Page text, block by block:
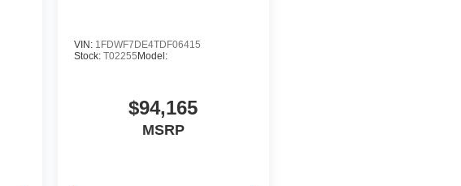
VIN: 1FDWF7DE4TDF06415
Stock: T02255 Model:
$94,165
MSRP